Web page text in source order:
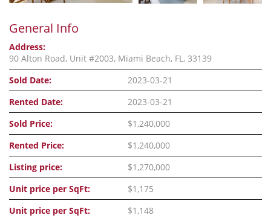
General Info
Address:
90 Alton Road, Unit #2003, Miami Beach, FL, 33139
Sold Date:
2023-03-21
Rented Date:
2023-03-21
Sold Price:
$1,240,000
Rented Price:
$1,240,000
Listing price:
$1,270,000
Unit price per SqFt:
$1,175
Unit price per SqFt:
$1,148